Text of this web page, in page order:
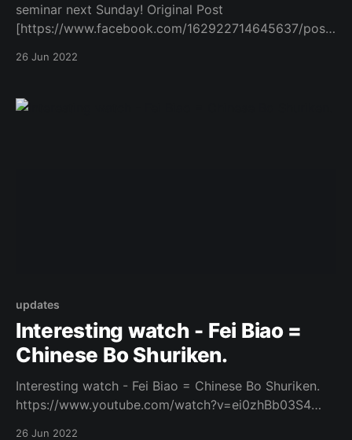
seminar next Sunday! Original Post
[https://www.facebook.com/162922714645637/posts
26 Jun 2022
updates
Interesting watch - Fei Biao =
Chinese Bo Shuriken.
Interesting watch - Fei Biao = Chinese Bo Shuriken.
https://www.youtube.com/watch?v=ei0zhBb03S4
26 Jun 2022